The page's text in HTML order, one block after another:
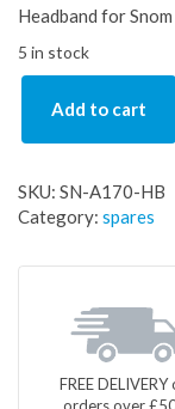
Headband for
5 in stock
Add to cart
SKU: SN-A170-HB
Category: spares
FREE DELIVERY